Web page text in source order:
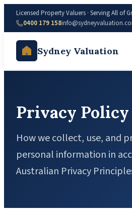
Licensed Property Valuers · Serving All of
0400 179 158
Sydney Valuation
Privacy Policy
How we collect, use, and
personal information in
Australian Privacy